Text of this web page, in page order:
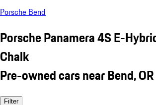
Porsche Bend
Porsche Panamera 4S E-
Chalk
Pre-owned cars near Bend, OR
Filter